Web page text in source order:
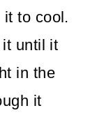
it to cool.
until it
in the
it